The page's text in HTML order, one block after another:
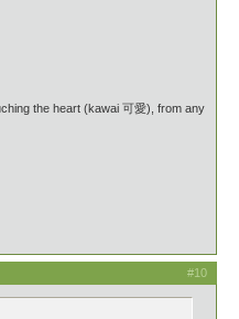
the heart (kawai 可愛), from any
#10